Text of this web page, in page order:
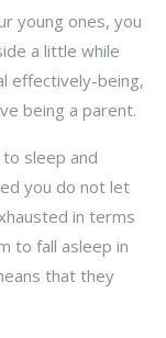
young ones, you
a little while
effectively-being,
being a parent.
sleep and
you do not let
in terms
to fall asleep in
that they